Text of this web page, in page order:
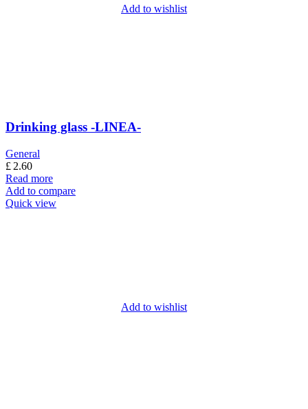
Add to wishlist
Drinking glass -LINEA-
General
£ 2.60
Read more
Add to compare
Quick view
Add to wishlist